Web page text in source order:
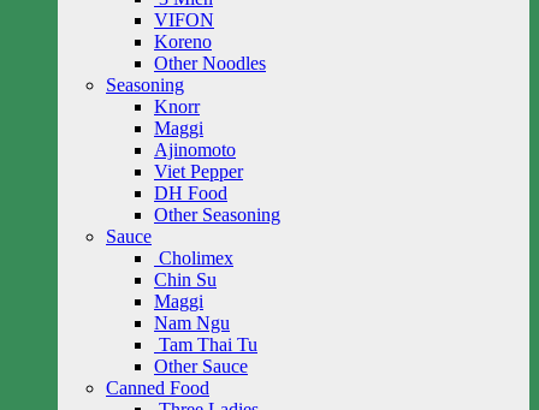
VIFON
Koreno
Other Noodles
Seasoning
Knorr
Maggi
Ajinomoto
Viet Pepper
DH Food
Other Seasoning
Sauce
Cholimex
Chin Su
Maggi
Nam Ngu
Tam Thai Tu
Other Sauce
Canned Food